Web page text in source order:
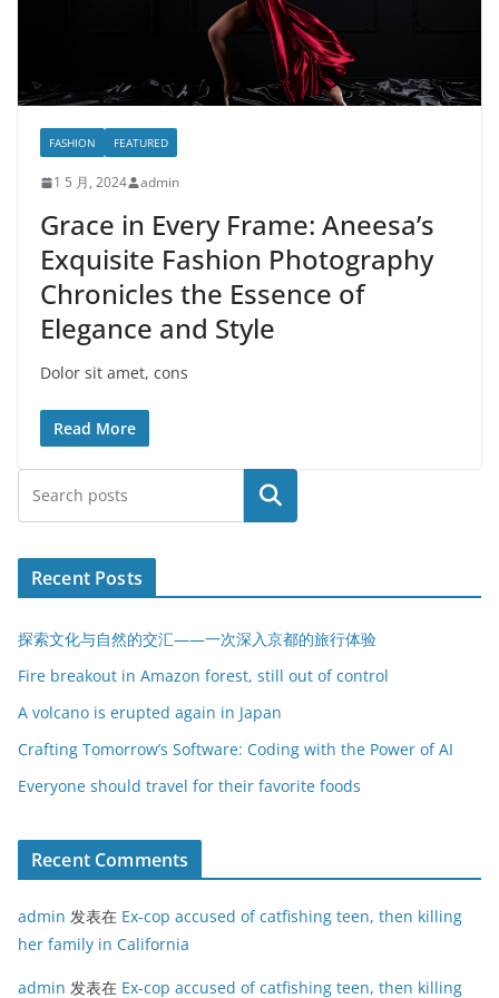
FASHION FEATURED
1 5 月, 2024 admin
Grace in Every Frame: Aneesa’s
Exquisite Fashion Photography
Chronicles the Essence of
Elegance and Style
Dolor sit amet, cons
Read More
搜索
Recent Posts
探索文化与自然的交汇——一次深入京都的旅行体验
Fire breakout in Amazon forest, still out of control
A volcano is erupted again in Japan
Crafting Tomorrow’s Software: Coding with the Power of AI
Everyone should travel for their favorite foods
Recent Comments
admin 发表在 Ex-cop accused of catfishing teen, then killing
her family in California
admin 发表在 Ex-cop accused of catfishing teen, then killing